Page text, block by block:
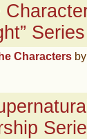
Series
Characters by